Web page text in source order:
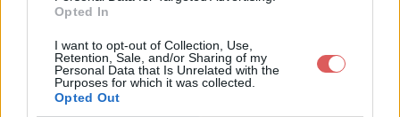
Opted In
I want to opt-out of Collection, Use,
Retention, Sale, and/or Sharing of my
Personal Data that Is Unrelated with the
Purposes for which it was collected.
Opted Out
Télécharger le fichier (841 Ko)